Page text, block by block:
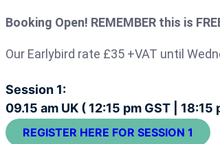
Booking Open! REMEMBER this is
Our Earlybird rate £35 +VAT until
Session 1:
09.15 am UK ( 12:15 pm GST | 18:15
REGISTER HERE FOR SESSION 1